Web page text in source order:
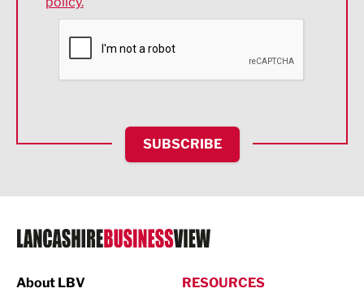
Financial Services
HR and Recruitment
IT and Technology
Legal Services
Logistics
SUBSCRIBE
About LBV
RESOURCES